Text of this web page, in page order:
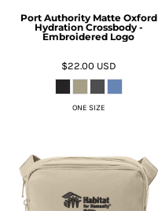
Port Authority Matte Oxford
Hydration Crossbody -
Embroidered Logo
$22.00 USD
ONE SIZE